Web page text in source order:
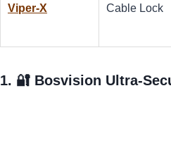
Viper-X
Cable Lock
1. 🔐 Bosvision Ultra-